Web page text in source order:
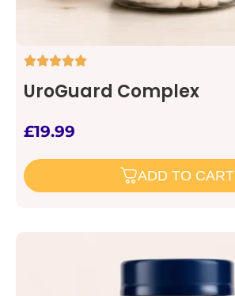
UroGuard Complex
£19.99
ADD TO CART